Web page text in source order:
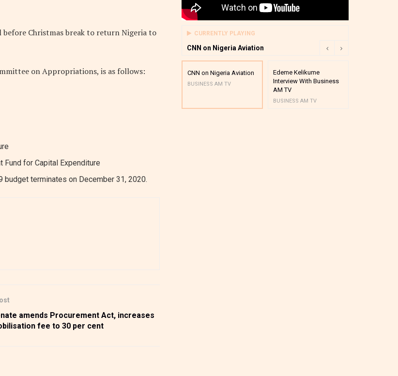
Christmas break to return Nigeria to
on Appropriations, is as follows:
Fund for Capital Expenditure
terminates on December 31, 2020.
amends Procurement Act, increases
fee to 30 per cent
CURRENTLY PLAYING
CNN on Nigeria Aviation
CNN on Nigeria Aviation
BUSINESS AM TV
Edeme Kelikume
Interview With Business
AM TV
BUSINESS AM TV